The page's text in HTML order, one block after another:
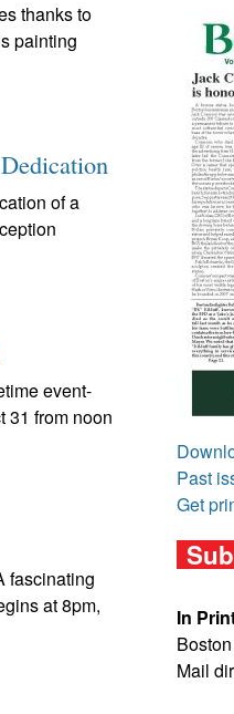
thanks to
painting
of a
event-
31 from noon
fascinating
at 8pm,
Past
Get
In
Mail